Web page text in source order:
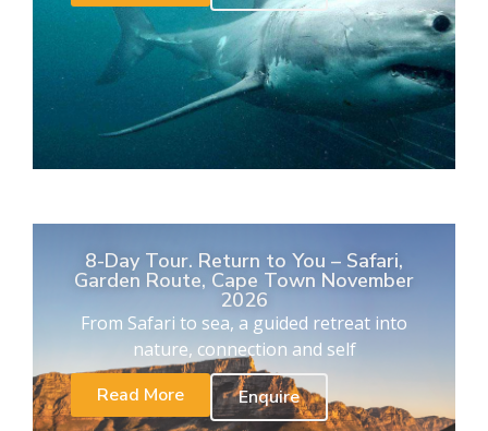
8-Day Tour. Return to You – Safari,
Garden Route, Cape Town November
2026
From Safari to sea, a guided retreat into
nature, connection and self
Read More
Enquire